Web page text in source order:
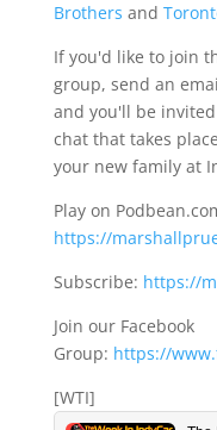
Brothers and
If you'd like to join
group, send an
and you'll be
chat that takes
your new family at
Play on
https://
Subscribe: https://
Join our Facebook
Group: https://
[WTI]